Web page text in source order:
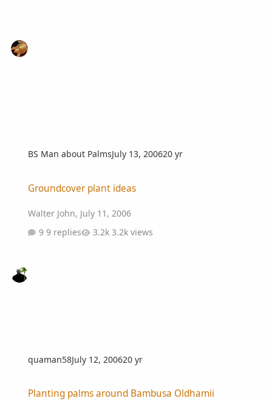
BS Man about PalmsJuly 13, 200620 yr
Groundcover plant ideas
Walter John, July 11, 2006
9 replies
3.2k views
quaman58July 12, 200620 yr
Planting palms around Bambusa Oldhamii